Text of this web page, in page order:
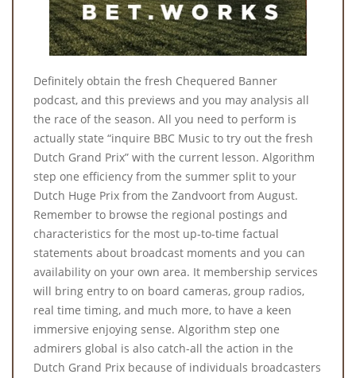
Definitely obtain the fresh Chequered Banner
podcast, and this previews and you may analysis all
the race of the season. All you need to perform is
actually state “inquire BBC Music to try out the fresh
Dutch Grand Prix” with the current lesson. Algorithm
step one efficiency from the summer split to your
Dutch Huge Prix from the Zandvoort from August.
Remember to browse the regional postings and
characteristics for the most up-to-time factual
statements about broadcast moments and you can
availability on your own area. It membership services
will bring entry to on board cameras, group radios,
real time timing, and much more, to have a keen
immersive enjoying sense. Algorithm step one
admirers global is also catch-all the action in the
Dutch Grand Prix because of individuals broadcasters